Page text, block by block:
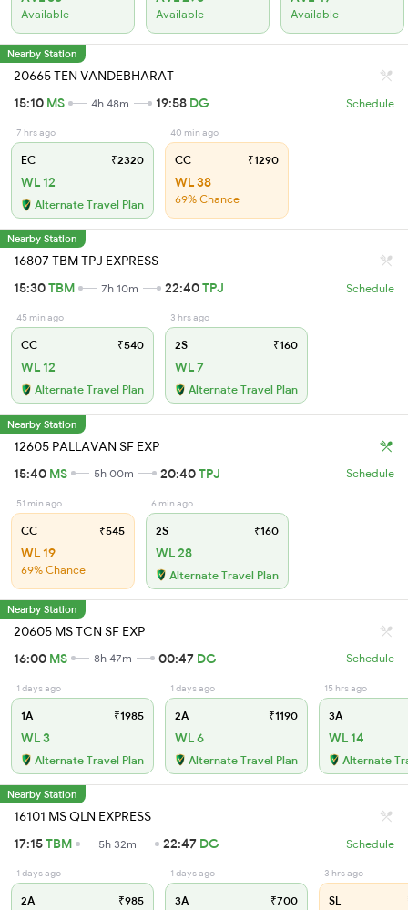
Available Available Available
Nearby Station
20665 TEN VANDEBHARAT
15:10 MS 4h 48m 19:58 DG Schedule
7 hrs ago
EC ₹2320
WL 12
Alternate Travel Plan
40 min ago
CC ₹1290
WL 38
69% Chance
Nearby Station
16807 TBM TPJ EXPRESS
15:30TBM 7h 10m 22:40TPJ Schedule
45 min ago
CC ₹540
WL 12
Alternate Travel Plan
3 hrs ago
2S ₹160
WL 7
Alternate Travel Plan
Nearby Station
12605 PALLAVAN SF EXP
15:40 MS 5h 00m 20:40TPJ Schedule
51 min ago
CC ₹545
WL 19
69% Chance
6 min ago
2S ₹160
WL 28
Alternate Travel Plan
Nearby Station
20605 MS TCN SF EXP
16:00 MS 8h 47m 00:47 DG Schedule
1 days ago
1A ₹1985
WL 3
Alternate Travel Plan
1 days ago
2A ₹1190
WL 6
Alternate Travel Plan
15 hrs ago
3A
WL 14
Alternate
Nearby Station
16101 MS QLN EXPRESS
17:15TBM 5h 32m 22:47 DG Schedule
1 days ago
2A ₹985
1 days ago
3A ₹700
3 hrs ago
SL